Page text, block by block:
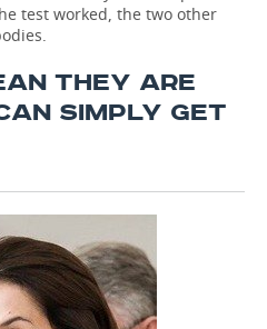
test worked, the two other
THEY ARE
SIMPLY GET